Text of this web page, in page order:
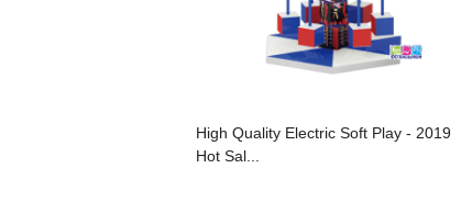
High Quality Electric Soft Play - 2019
Hot Sal...